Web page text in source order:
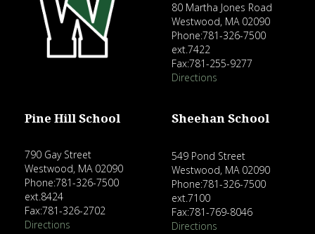
80 Martha Jones Road
Westwood, MA 02090
Phone:781-326-7500
ext.7422
Fax:781-255-9277
Directions
Pine Hill School
790 Gay Street
Westwood, MA 02090
Phone:781-326-7500
ext.8424
Fax:781-326-2702
Directions
Sheehan School
549 Pond Street
Westwood, MA 02090
Phone:781-326-7500
ext.7100
Fax:781-769-8046
Directions